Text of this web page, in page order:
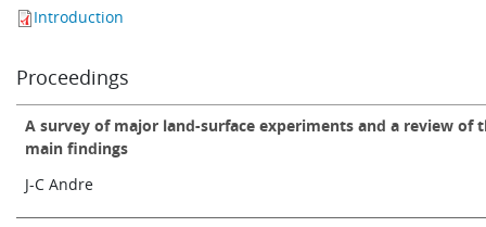
Research
Learning
Introduction
Proceedings
A survey of major land-surface experiments and a review of
main findings
J-C Andre